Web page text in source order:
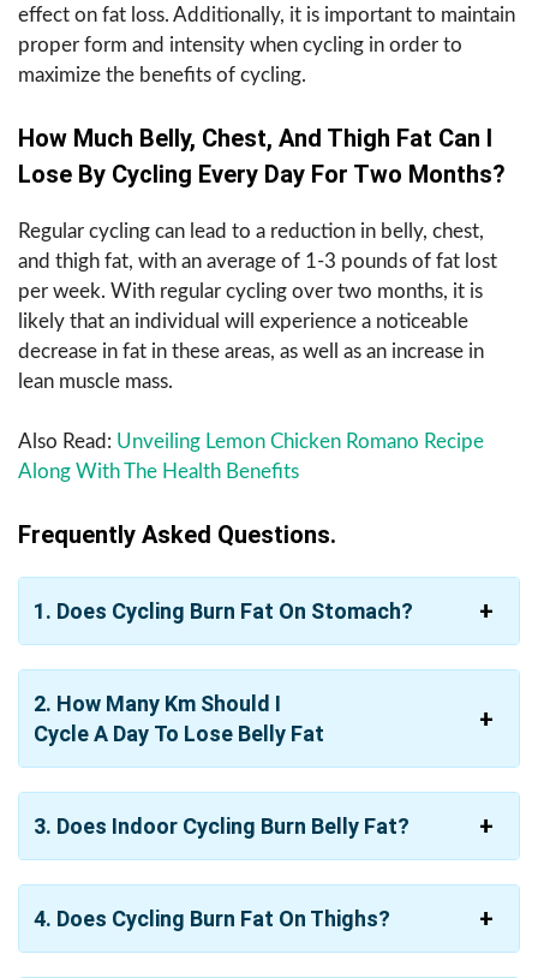
effect on fat loss. Additionally, it is important to maintain
proper form and intensity when cycling in order to
maximize the benefits of cycling.
How Much Belly, Chest, And Thigh Fat Can I
Lose By Cycling Every Day For Two Months?
Regular cycling can lead to a reduction in belly, chest,
and thigh fat, with an average of 1-3 pounds of fat lost
per week. With regular cycling over two months, it is
likely that an individual will experience a noticeable
decrease in fat in these areas, as well as an increase in
lean muscle mass.
Also Read: Unveiling Lemon Chicken Romano Recipe
Along With The Health Benefits
Frequently Asked Questions.
1. Does Cycling Burn Fat On Stomach?
2. How Many Km Should I
Cycle A Day To Lose Belly Fat
3. Does Indoor Cycling Burn Belly Fat?
4. Does Cycling Burn Fat On Thighs?